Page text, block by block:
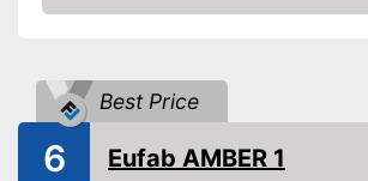
Maximum load capacity
132,3 lb
Tail lights
Lockable
Amazon
Best Price
6 Eufab AMBER 1